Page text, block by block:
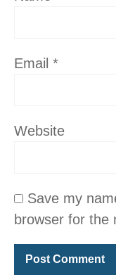
Email *
Website
Save my
browser for the